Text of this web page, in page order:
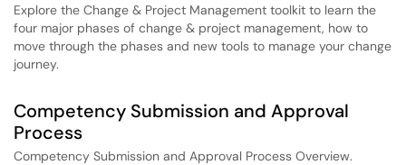
Explore the Change & Project Management toolkit to learn the
four major phases of change & project management, how to
move through the phases and new tools to manage your change
journey.
Competency Submission and Approval
Process
Competency Submission and Approval Process Overview.